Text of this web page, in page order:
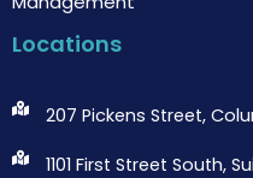
Locations
207 Pickens Street,
1101 First Street South,